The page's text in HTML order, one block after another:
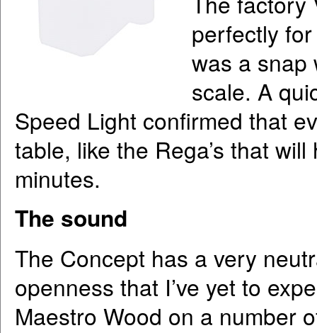
perfectly
was a snap
scale. A
Speed Light confirmed that
table, like the Rega’s that
minutes.
The sound
The Concept has a very
openness that I’ve yet to
Maestro Wood on a number